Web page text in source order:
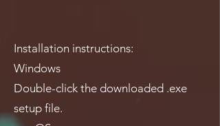
Installation instructions:
Windows
Double-click the downloaded .exe
setup file.